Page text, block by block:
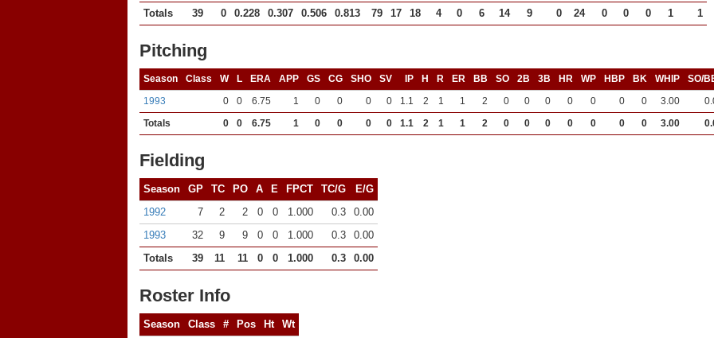
Totals
39 0 0.228 0.307 0.506 0.813 79 17 18 4 0 6 14 9 0 24 0 0 0 1 1
Pitching
Season Class W L ERA APP GS CG SHO SV IP H R ER BB SO 2B 3B HR WP HBP BK WHIP
SO/
1993
0 0 6.75 1 0 0 0 0 1.1 2 1 1 2 0 0 0 0 0 0 0 3.00
Totals
0 0 6.75 1 0 0 0 0 1.1 2 1 1 2 0 0 0 0 0 0 0 3.00
Fielding
Season GP TC PO A E FPCT TC/G
E/G
1992
7 2 2 0 0 1.000 0.3
0.00
1993
32 9 9 0 0 1.000 0.3
0.00
Totals
39 11 11 0 0 1.000 0.3 0.00
Roster Info
Season Class # Pos Ht
Wt